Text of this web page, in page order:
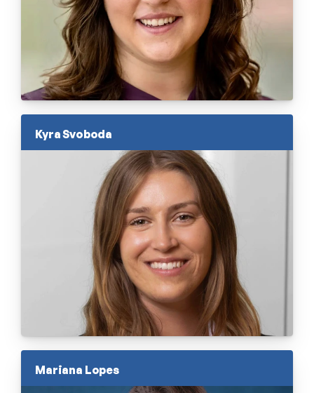
Kyra Svoboda
Mariana Lopes